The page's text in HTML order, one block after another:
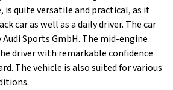
is quite versatile and practical, as it
car as well as a daily driver. The car
Sports GmbH. The mid-engine
driver with remarkable confidence
The vehicle is also suited for various